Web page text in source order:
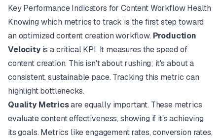
Key Performance Indicators for Content Workflow Health
Knowing which metrics to track is the first step toward
an optimized content creation workflow. Production
Velocityis a critical KPI. It measures the speed of
content creation. This isn't about rushing; it's about a
consistent, sustainable pace. Tracking this metric can
highlight bottlenecks.
Quality Metricsare equally important. These metrics
evaluate content effectiveness, showing if it's achieving
its goals. Metrics like engagement rates, conversion rates,